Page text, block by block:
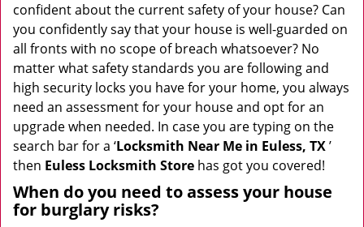
confident about the current safety of your house? Can
you confidently say that your house is well-guarded on
all fronts with no scope of breach whatsoever? No
matter what safety standards you are following and
high security locks you have for your home, you always
need an assessment for your house and opt for an
upgrade when needed. In case you are typing on the
search bar for a ‘Locksmith Near Me in Euless, TX’
then Euless Locksmith Store has got you covered!
When do you need to assess your house
for burglary risks?